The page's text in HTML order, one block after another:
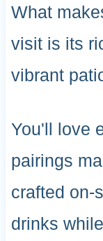
What
visit is its
vibrant
You'll love
pairings
crafted on-
drinks